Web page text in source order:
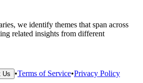
we identify themes that span across
related insights from different
Us •Terms of Service•Privacy Policy